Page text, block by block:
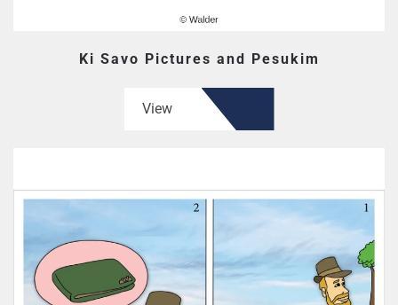
Ki Savo Pictures and Pesukim
View